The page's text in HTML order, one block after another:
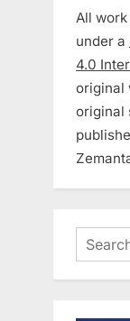
All
under a
4.0
original
original
Search
for: